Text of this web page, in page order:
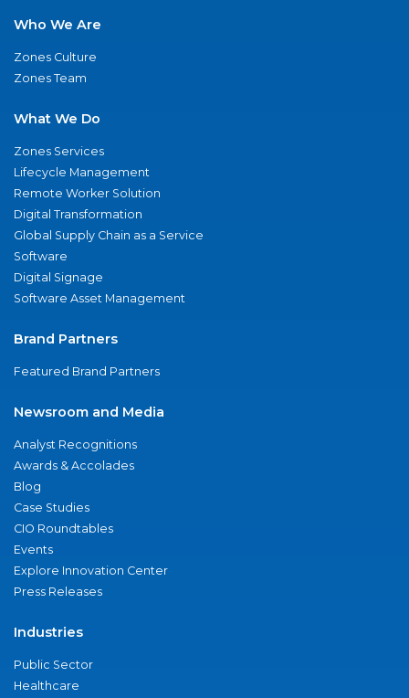
Who We Are
Zones Culture
Zones Team
What We Do
Zones Services
Lifecycle Management
Remote Worker Solution
Digital Transformation
Global Supply Chain as a Service
Software
Digital Signage
Software Asset Management
Brand Partners
Featured Brand Partners
Newsroom and Media
Analyst Recognitions
Awards & Accolades
Blog
Case Studies
CIO Roundtables
Events
Explore Innovation Center
Press Releases
Industries
Public Sector
Healthcare